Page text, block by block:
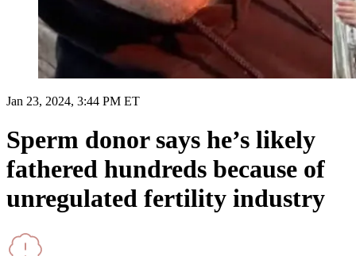
Jan 23, 2024, 3:44 PM ET
Sperm donor says he’s likely
fathered hundreds because of
unregulated fertility industry